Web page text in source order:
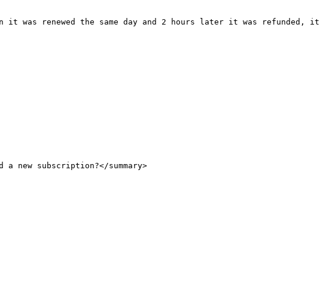
it was renewed the same day and 2 hours later it was refunded, it
new subscription?</summary>